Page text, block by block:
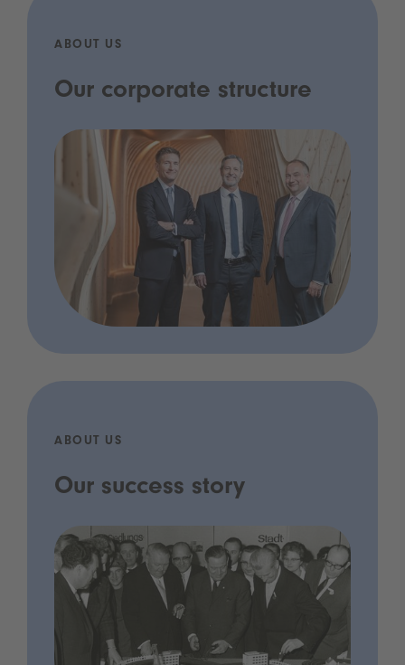
ABOUT US
Our corporate structure
ABOUT US
Our success story